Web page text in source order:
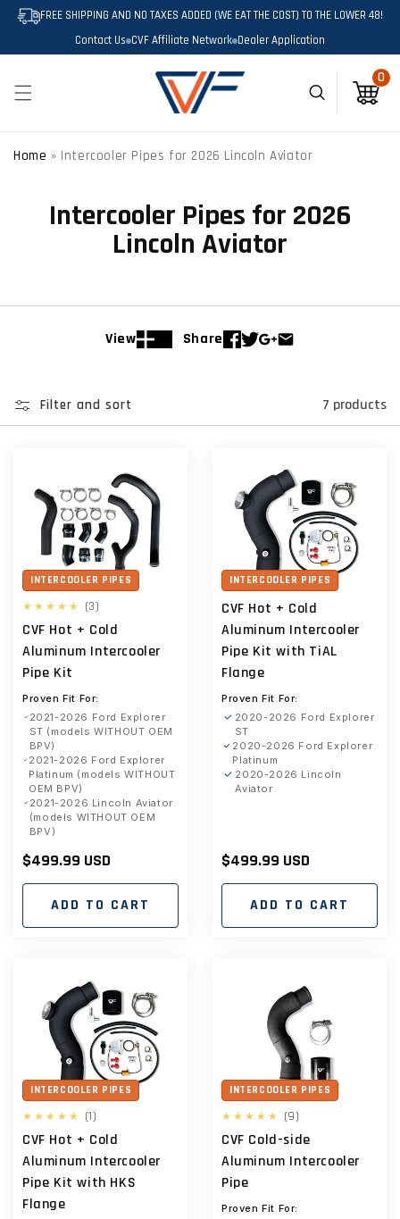
SKIP TO
CONTENT
FREE SHIPPING AND NO TAXES ADDED (WE EAT THE COST) TO THE LOWER 48!
Contact Us CVF Affiliate Network Dealer Application
Cart
0
items
Home » Intercooler Pipes for 2026 Lincoln Aviator
Intercooler Pipes for 2026
Lincoln Aviator
View Share
Filter and sort 7 products
INTERCOOLER PIPES
(3)
reviews
CVF Hot + Cold
Aluminum Intercooler
Pipe Kit
Proven Fit For:
2021-2026 Ford Explorer
ST (models WITHOUT OEM
BPV)
2021-2026 Ford Explorer
Platinum (models WITHOUT
OEM BPV)
2021-2026 Lincoln Aviator
(models WITHOUT OEM
BPV)
Regular
price
$499.99 USD
ADD TO CART
INTERCOOLER PIPES
CVF Hot + Cold
Aluminum Intercooler
Pipe Kit with TiAL
Flange
Proven Fit For:
2020-2026 Ford Explorer
ST
2020-2026 Ford Explorer
Platinum
2020-2026 Lincoln
Aviator
Regular
price
$499.99 USD
ADD TO CART
INTERCOOLER PIPES
(1)
reviews
CVF Hot + Cold
Aluminum Intercooler
Pipe Kit with HKS
Flange
INTERCOOLER PIPES
(9)
reviews
CVF Cold-side
Aluminum Intercooler
Pipe
Proven Fit For: